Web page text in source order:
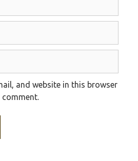
and website in this browser